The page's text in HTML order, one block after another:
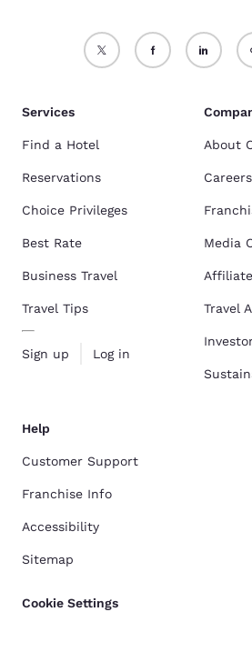
Services
Find a Hotel
Reservations
Choice Privileges
Best Rate
Business Travel
Travel Tips
Sign up Log in
About
Careers
Media
Travel
Help
Customer Support
Franchise Info
Accessibility
Sitemap
Cookie Settings